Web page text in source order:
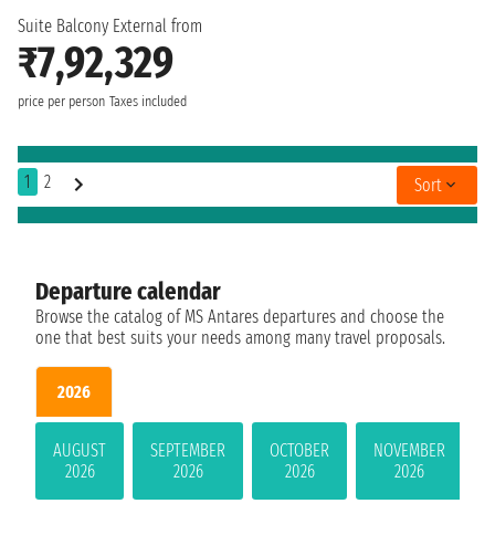
Suite Balcony External from
₹7,92,329
price per person Taxes included
1 2 Sort
Departure calendar
Browse the catalog of MS Antares departures and choose the
one that best suits your needs among many travel proposals.
2026
AUGUST
2026
SEPTEMBER
2026
OCTOBER
2026
NOVEMBER
2026